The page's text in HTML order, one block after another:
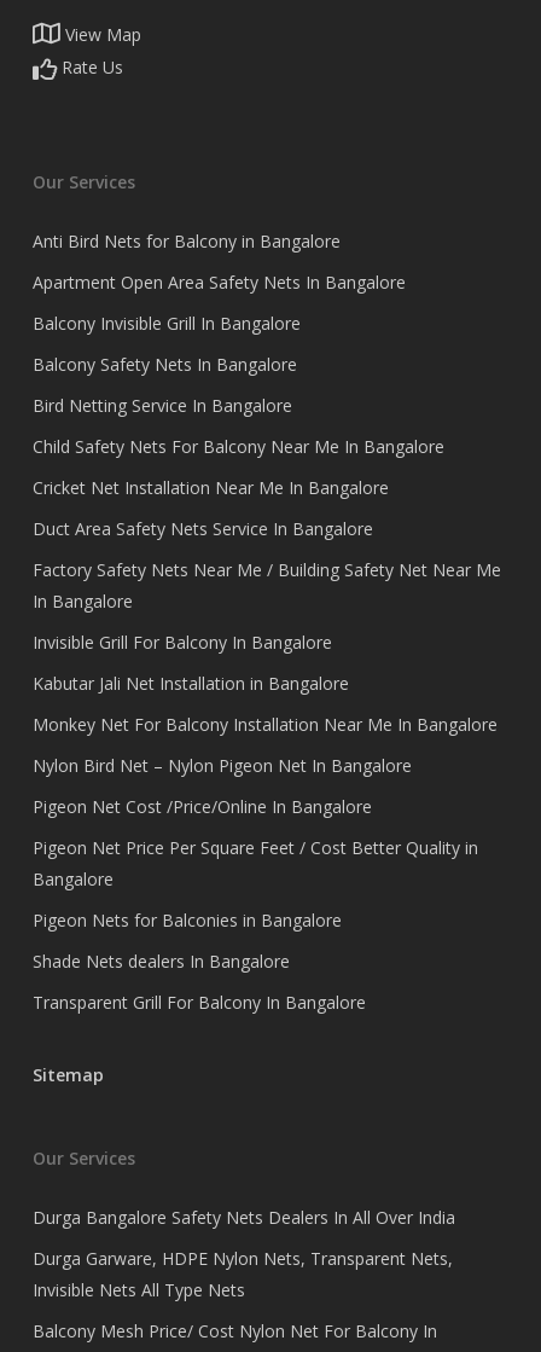
View Map
Rate Us
Our Services
Anti Bird Nets for Balcony in Bangalore
Apartment Open Area Safety Nets In Bangalore
Balcony Invisible Grill In Bangalore
Balcony Safety Nets In Bangalore
Bird Netting Service In Bangalore
Child Safety Nets For Balcony Near Me In Bangalore
Cricket Net Installation Near Me In Bangalore
Duct Area Safety Nets Service In Bangalore
Factory Safety Nets Near Me / Building Safety Net Near Me
In Bangalore
Invisible Grill For Balcony In Bangalore
Kabutar Jali Net Installation in Bangalore
Monkey Net For Balcony Installation Near Me In Bangalore
Nylon Bird Net – Nylon Pigeon Net In Bangalore
Pigeon Net Cost /Price/Online In Bangalore
Pigeon Net Price Per Square Feet / Cost Better Quality in
Bangalore
Pigeon Nets for Balconies in Bangalore
Shade Nets dealers In Bangalore
Transparent Grill For Balcony In Bangalore
Sitemap
Our Services
Durga Bangalore Safety Nets Dealers In All Over India
Durga Garware, HDPE Nylon Nets, Transparent Nets,
Invisible Nets All Type Nets
Balcony Mesh Price/ Cost Nylon Net For Balcony In